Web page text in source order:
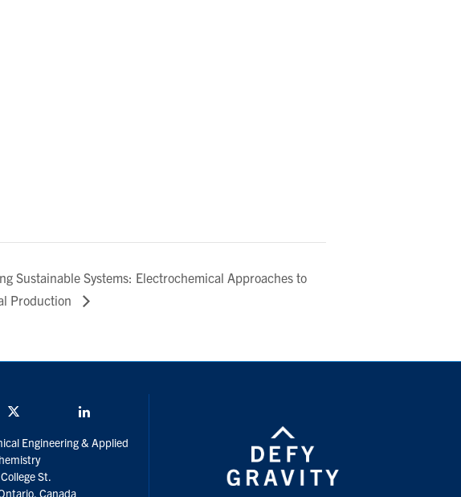
Sustainable Systems: Electrochemical Approaches to
Production
Engineering & Applied
St.
Canada